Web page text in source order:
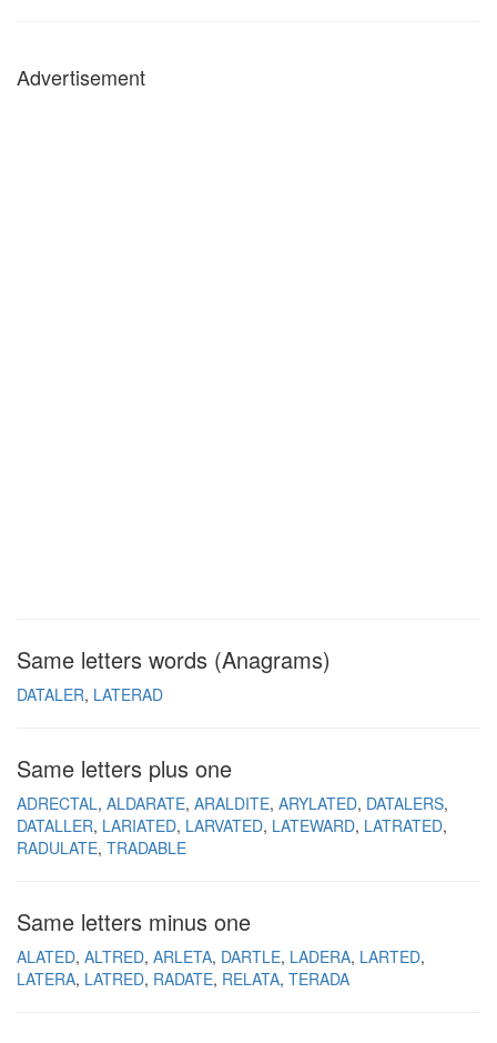
Advertisement
Same letters words (Anagrams)
DATALER LATERAD
Same letters plus one
ADRECTAL ALDARATE ARALDITE ARYLATED DATALERS
DATALLER LARIATED LARVATED LATEWARD LATRATED
RADULATE TRADABLE
Same letters minus one
ALATED ALTRED ARLETA DARTLE LADERA LARTED
LATERA LATRED RADATE RELATA TERADA